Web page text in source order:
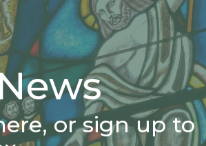
or sign up to